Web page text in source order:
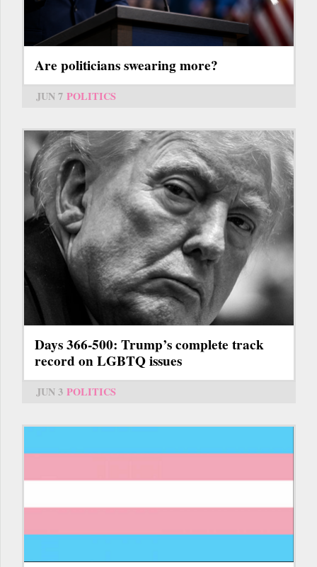
Are politicians swearing more?
JUN 7 POLITICS
Days 366-500: Trump’s complete track
record on LGBTQ issues
JUN 3 POLITICS